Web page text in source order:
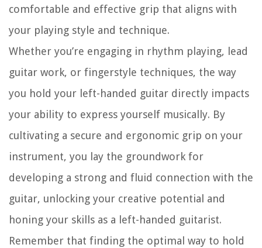
comfortable and effective grip that aligns with
your playing style and technique.
Whether you’re engaging in rhythm playing, lead
guitar work, or fingerstyle techniques, the way
you hold your left-handed guitar directly impacts
your ability to express yourself musically. By
cultivating a secure and ergonomic grip on your
instrument, you lay the groundwork for
developing a strong and fluid connection with the
guitar, unlocking your creative potential and
honing your skills as a left-handed guitarist.
Remember that finding the optimal way to hold